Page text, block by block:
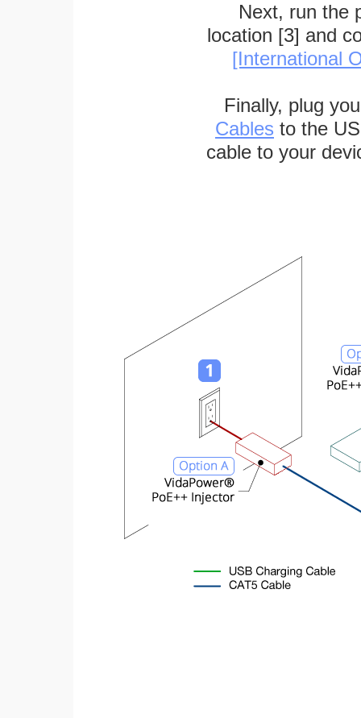
Next, run the
location [3] and
[International
Finally, plug
Cables to the
cable to your